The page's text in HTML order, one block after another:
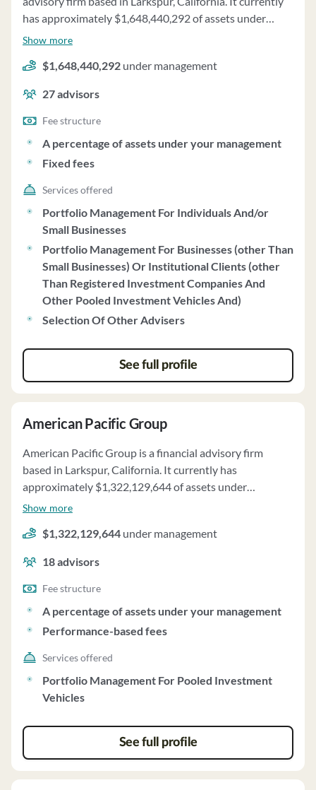
has approximately $1,648,440,292 of assets under
management and employs about 27 people. Litman
of a percentage of assets under your management and
fixed fees.
Show more
$1,648,440,292 under management
27advisors
Fee structure
A percentage of assets under your management
Fixed fees
Services offered
Portfolio Management For Individuals And/or
Small Businesses
Portfolio Management For Businesses (other Than
Small Businesses) Or Institutional Clients (other
Than Registered Investment Companies And
Other Pooled Investment Vehicles And)
Selection Of Other Advisers
See full profile
American Pacific Group
American Pacific Group is a financial advisory firm
based in Larkspur, California. It currently has
approximately $1,322,129,644 of assets under
management and employs about 18 people. American
assets under your management and performance-based
fees.
Show more
$1,322,129,644 under management
18advisors
Fee structure
A percentage of assets under your management
Performance-based fees
Services offered
Portfolio Management For Pooled Investment
Vehicles
See full profile